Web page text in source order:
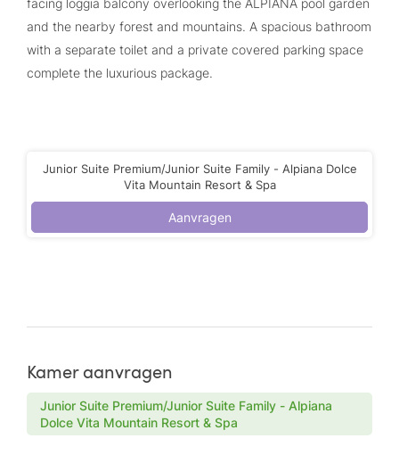
and the nearby forest and mountains. A spacious bathroom
with a separate toilet and a private covered parking space
complete the luxurious package.
Junior Suite Premium/Junior Suite Family - Alpiana Dolce
Vita Mountain Resort & Spa
Aanvragen
Kamer aanvragen
Junior Suite Premium/Junior Suite Family - Alpiana
Dolce Vita Mountain Resort & Spa